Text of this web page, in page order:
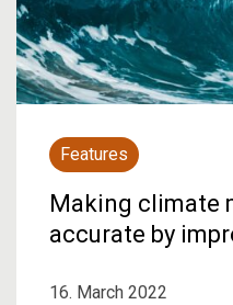
Features
Making climate
accurate by
16. March 2022